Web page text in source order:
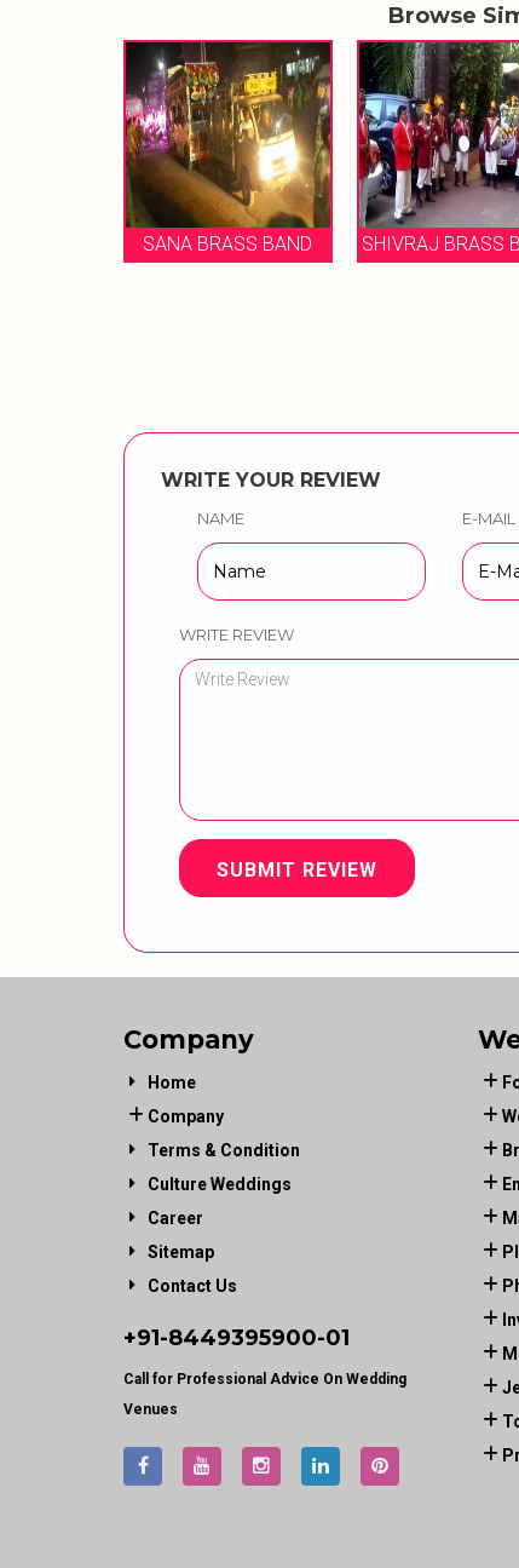
Browse
SANA BRASS BAND SHIVRAJ BRASS BAND
WRITE YOUR REVIEW
NAME E-MAIL
WRITE REVIEW
SUBMIT REVIEW
Company
Home
Company
Terms & Condition
Culture Weddings
Career
Sitemap
Contact Us
+91-8449395900-01
Call for Professional Advice On Wedding
Venues